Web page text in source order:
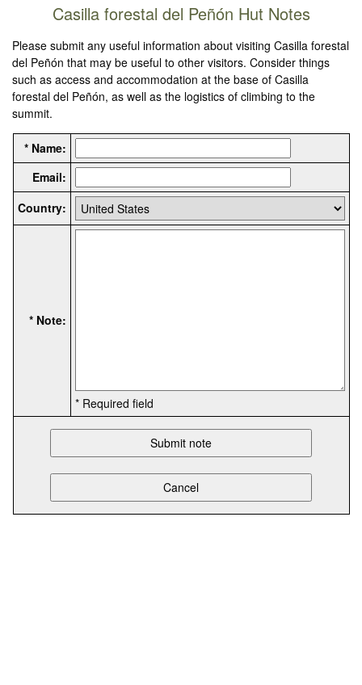
Casilla forestal del Peñón Hut Notes
Please submit any useful information about visiting Casilla forestal
del Peñón that may be useful to other visitors. Consider things
such as access and accommodation at the base of Casilla
forestal del Peñón, as well as the logistics of climbing to the
summit.
* Name:
Email:
Country:
* Note:
* Required field